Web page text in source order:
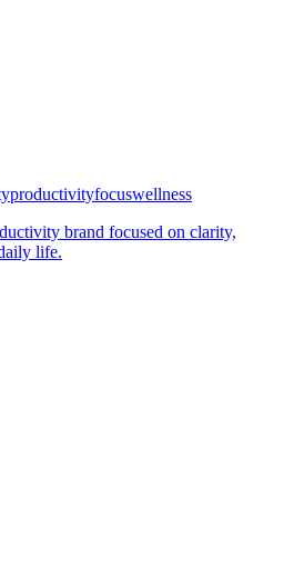
productivityfocuswellness
brand focused on clarity,
life.